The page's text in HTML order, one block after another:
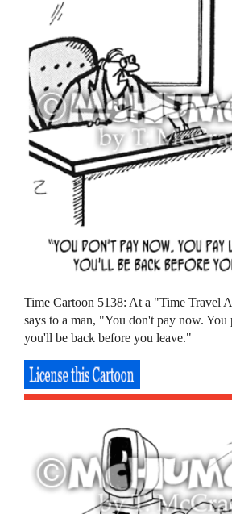
Time Cartoon 5138: At a "Time Travel
says to a man, "You don't pay now. You
you'll be back before you leave."